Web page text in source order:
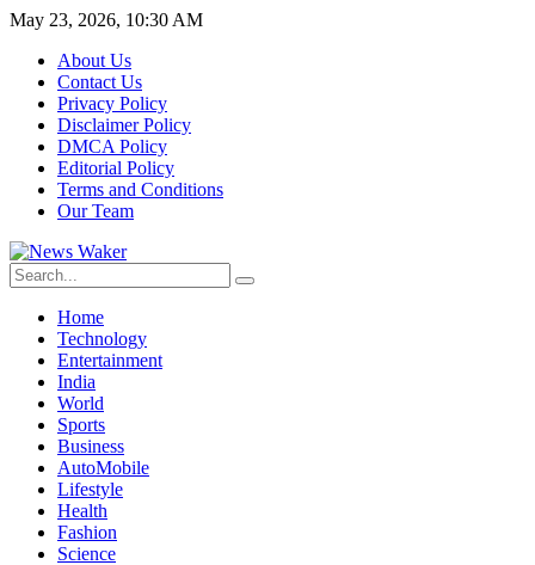
May 23, 2026, 10:30 AM
About Us
Contact Us
Privacy Policy
Disclaimer Policy
DMCA Policy
Editorial Policy
Terms and Conditions
Our Team
Home
Technology
Entertainment
India
World
Sports
Business
AutoMobile
Lifestyle
Health
Fashion
Science